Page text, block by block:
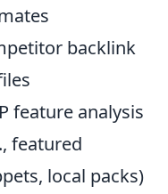
backlink
feature analysis
featured
local packs)